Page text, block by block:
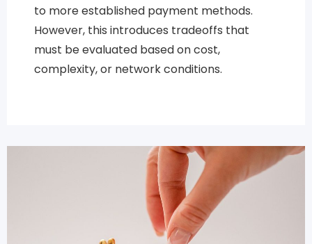
to more established payment methods.
However, this introduces tradeoffs that
must be evaluated based on cost,
complexity, or network conditions.